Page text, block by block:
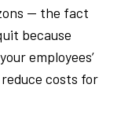
— the fact
because
employees’
costs for